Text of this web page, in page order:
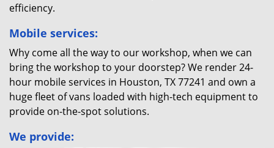
efficiency.
Mobile services:
Why come all the way to our workshop, when we can
bring the workshop to your doorstep? We render 24-
hour mobile services in Houston, TX 77241 and own a
huge fleet of vans loaded with high-tech equipment to
provide on-the-spot solutions.
We provide: